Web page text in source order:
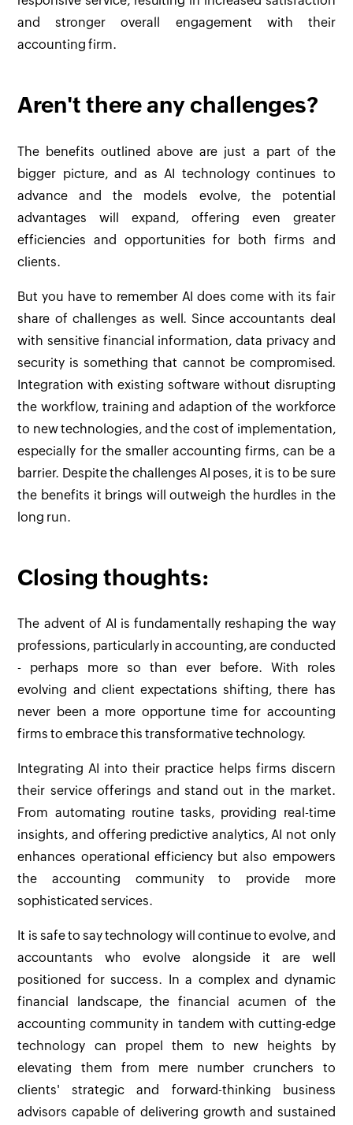
and stronger overall engagement with their
accounting firm.
Aren't there any challenges?
The benefits outlined above are just a part of the
bigger picture, and as AI technology continues to
advance and the models evolve, the potential
advantages will expand, offering even greater
efficiencies and opportunities for both firms and
clients.
But you have to remember AI does come with its fair
share of challenges as well. Since accountants deal
with sensitive financial information, data privacy and
security is something that cannot be compromised.
Integration with existing software without disrupting
the workflow, training and adaption of the workforce
to new technologies, and the cost of implementation,
especially for the smaller accounting firms, can be a
barrier. Despite the challenges AI poses, it is to be sure
the benefits it brings will outweigh the hurdles in the
long run.
Closing thoughts:
The advent of AI is fundamentally reshaping the way
professions, particularly in accounting, are conducted
- perhaps more so than ever before. With roles
evolving and client expectations shifting, there has
never been a more opportune time for accounting
firms to embrace this transformative technology.
Integrating AI into their practice helps firms discern
their service offerings and stand out in the market.
From automating routine tasks, providing real-time
insights, and offering predictive analytics, AI not only
enhances operational efficiency but also empowers
the accounting community to provide more
sophisticated services.
It is safe to say technology will continue to evolve, and
accountants who evolve alongside it are well
positioned for success. In a complex and dynamic
financial landscape, the financial acumen of the
accounting community in tandem with cutting-edge
technology can propel them to new heights by
elevating them from mere number crunchers to
clients' strategic and forward-thinking business
advisors capable of delivering growth and sustained